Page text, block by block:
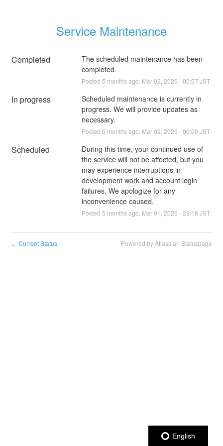
Service Maintenance
Completed
The scheduled maintenance has been
completed.
Posted 5 months ago. Mar02 2026 -00:57 JST
In progress
Scheduled maintenance is currently in
progress. We will provide updates as
necessary.
Posted 5 months ago. Mar02 2026 -00:00 JST
Scheduled
During this time, your continued use of
the service will not be affected, but you
may experience interruptions in
development work and account login
failures. We apologize for any
inconvenience caused.
Posted 5 months ago. Mar01 2026 -23:18 JST
← Current Status Powered by Atlassian Statuspage
English